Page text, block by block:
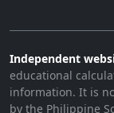
Independent
educational
information. It is
by the Philippine